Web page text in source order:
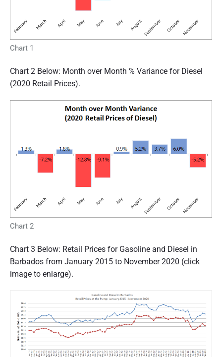
Chart 1
Chart 2 Below: Month over Month % Variance for Diesel
(2020 Retail Prices).
Chart 2
Chart 3 Below: Retail Prices for Gasoline and Diesel in
Barbados from January 2015 to November 2020 (click
image to enlarge).